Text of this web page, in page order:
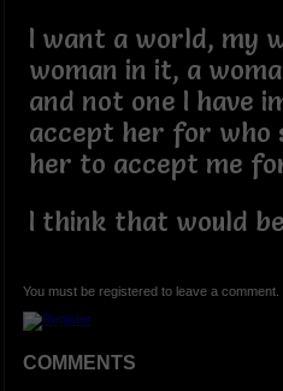
I want a world, my
woman in it, a
and not one I have
accept her for who
her to accept me
I think that would
You must be registered to leave a comment.
COMMENTS